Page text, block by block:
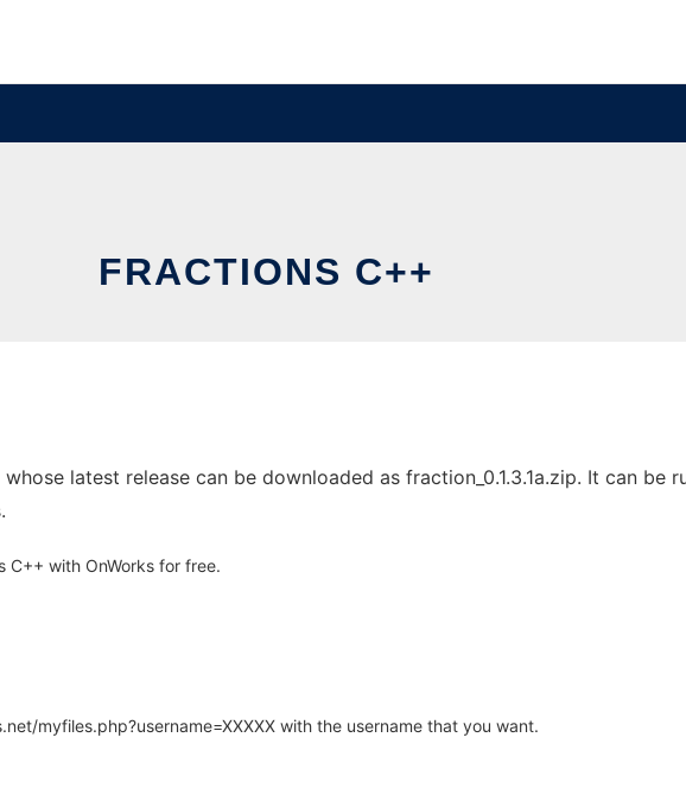
FRACTIONS C++
latest release can be downloaded as fraction_0.1.3.1a.zip. It can be
C++ with OnWorks for free.
myfiles.php?username=XXXXX with the username that you want.